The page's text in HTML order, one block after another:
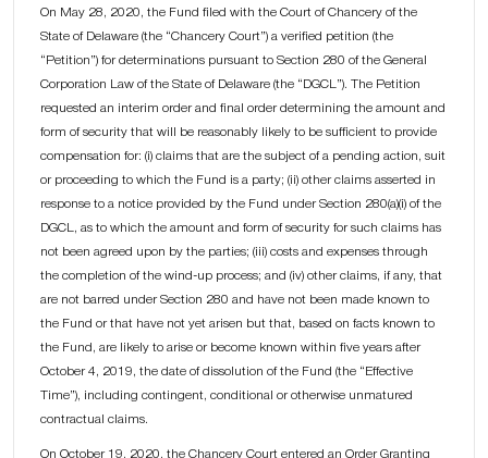
On May 28, 2020, the Fund filed with the Court of Chancery of the
State of Delaware (the “Chancery Court”) a verified petition (the
“Petition”) for determinations pursuant to Section 280 of the General
Corporation Law of the State of Delaware (the “DGCL”). The Petition
requested an interim order and final order determining the amount and
form of security that will be reasonably likely to be sufficient to provide
compensation for: (i) claims that are the subject of a pending action, suit
or proceeding to which the Fund is a party; (ii) other claims asserted in
response to a notice provided by the Fund under Section 280(a)(i) of the
DGCL, as to which the amount and form of security for such claims has
not been agreed upon by the parties; (iii) costs and expenses through
the completion of the wind-up process; and (iv) other claims, if any, that
are not barred under Section 280 and have not been made known to
the Fund or that have not yet arisen but that, based on facts known to
the Fund, are likely to arise or become known within five years after
October 4, 2019, the date of dissolution of the Fund (the “Effective
Time”), including contingent, conditional or otherwise unmatured
contractual claims.
On October 19, 2020, the Chancery Court entered an Order Granting